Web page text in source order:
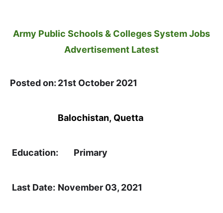
Army Public Schools & Colleges System Jobs
Advertisement Latest
Posted on: 21st October 2021
Balochistan, Quetta
Education: Primary
Last Date: November 03, 2021